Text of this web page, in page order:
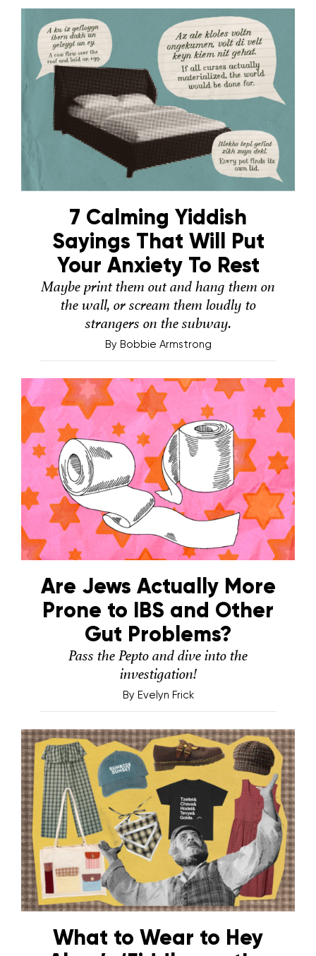
7 Calming Yiddish
Sayings That Will Put
Your Anxiety To Rest
Maybe print them out and hang them on
the wall, or scream them loudly to
strangers on the subway.
By Bobbie Armstrong
Are Jews Actually More
Prone to IBS and Other
Gut Problems?
Pass the Pepto and dive into the
investigation!
By Evelyn Frick
What to Wear to Hey